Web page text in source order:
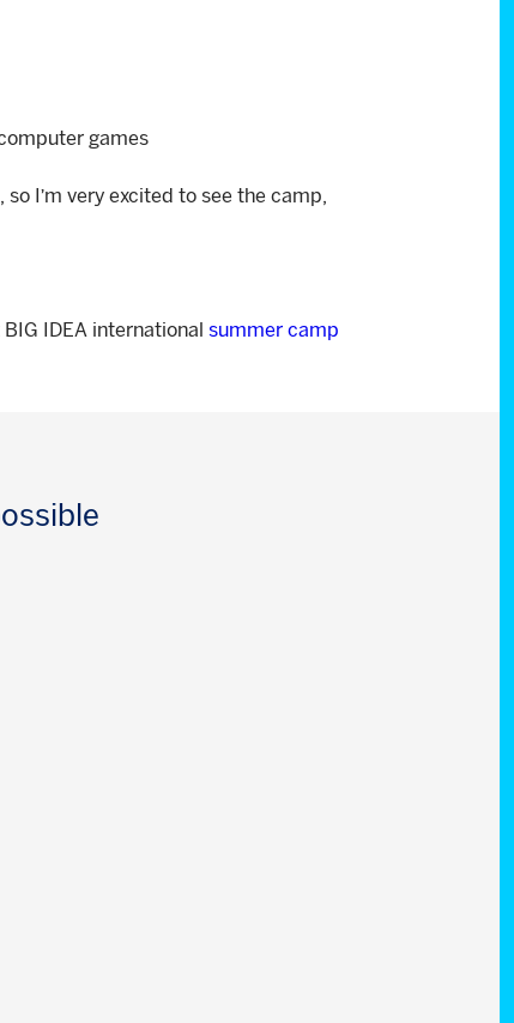
games
I’m very excited to see the camp,
IDEA international summer camp